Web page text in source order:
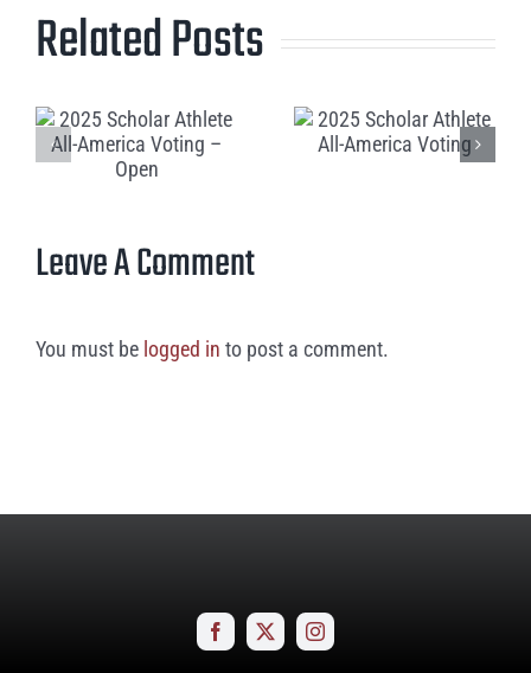
Related Posts
Leave A Comment
You must be logged in to post a comment.